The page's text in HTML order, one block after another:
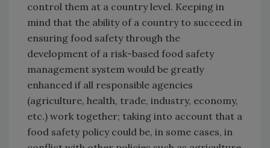
control them at a country level. Keeping in
mind that the ability of a country to succeed in
ensuring food safety through the
development of a risk-based food safety
management system would be greatly
enhanced if all responsible agencies
(agriculture, health, trade, industry, economy,
etc.) work together; taking into account that a
food safety policy could be, in some cases, in